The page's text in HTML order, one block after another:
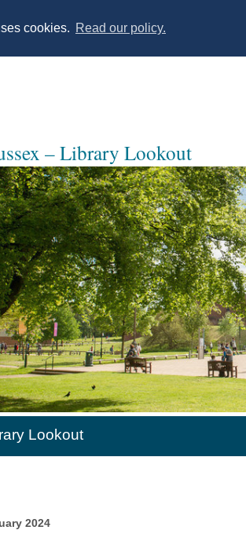
cookies. Read our policy.
– Library Lookout
Lookout
2024